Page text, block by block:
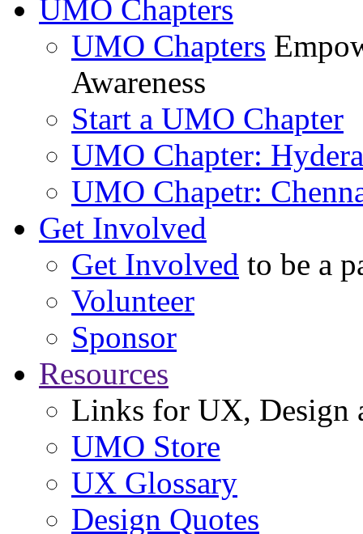
UMO Chapters
UMO Chapters
Awareness
Start a UMO Chapter
UMO Chapter:
UMO Chapetr:
Get Involved
Get Involved to be a
Volunteer
Sponsor
Resources
Links for UX, Design
UMO Store
UX Glossary
Design Quotes